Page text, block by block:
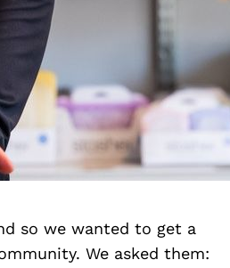
so we wanted to get a
We asked them: